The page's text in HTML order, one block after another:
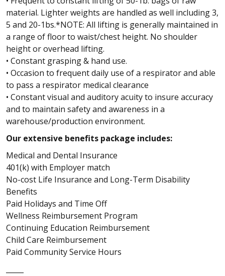
material. Lighter weights are handled as well including 3,
5 and 20-1bs.*NOTE: All lifting is generally maintained in
a range of floor to waist/chest height. No shoulder
height or overhead lifting.
• Constant grasping & hand use.
• Occasion to frequent daily use of a respirator and able
to pass a respirator medical clearance
• Constant visual and auditory acuity to insure accuracy
and to maintain safety and awareness in a
warehouse/production environment.
Our extensive benefits package includes:
Medical and Dental Insurance
401(k) with Employer match
No-cost Life Insurance and Long-Term Disability
Benefits
Paid Holidays and Time Off
Wellness Reimbursement Program
Continuing Education Reimbursement
Child Care Reimbursement
Paid Community Service Hours